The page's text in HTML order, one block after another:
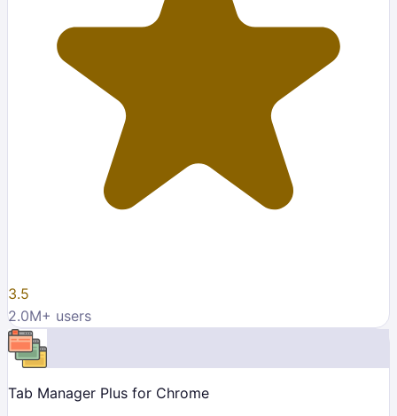
3.5
2.0M+ users
Tab Manager Plus for Chrome